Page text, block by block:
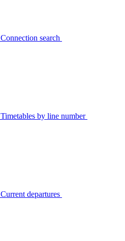
Connection search
Timetables by line number
Current departures